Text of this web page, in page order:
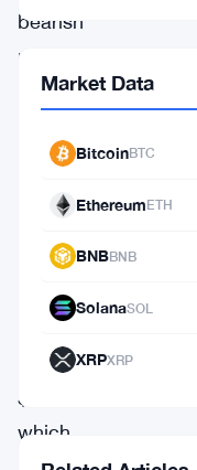
bearish
market
conditions.
IMX
reached
crucial
support
level
$1.05,
which
Market Data
BitcoinBTC
EthereumETH
BNBBNB
SolanaSOL
XRPXRP